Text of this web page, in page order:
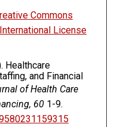
Commons
License
Healthcare
and Financial
of Health Care
601-9.